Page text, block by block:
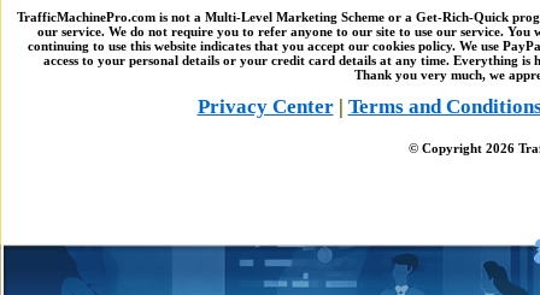
TrafficMachinePro.com is not a Multi-Level Marketing Scheme or a Get-Rich-Quick
our service. We do not require you to refer anyone to our site to use our service.
continuing to use this website indicates that you accept our cookies policy. We use
access to your personal details or your credit card details at any time. Everything is
Thank you very much, we
Privacy Center| Terms and
© Copyright 2026